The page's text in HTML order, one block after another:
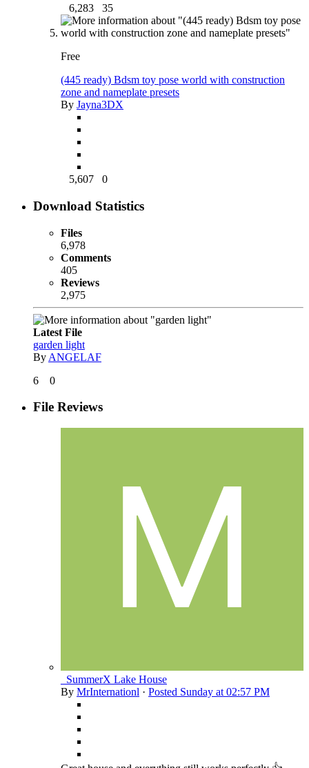
6,283 35
Free
(445 ready) Bdsm toy pose world with construction
zone and nameplate presets
By Jayna3DX
5,607 0
Download Statistics
Files
6,978
Comments
405
Reviews
2,975
Latest File
garden light
By ANGELAF
6
0
File Reviews
_SummerX Lake House
By MrInternationl · Posted Sunday at 02:57 PM